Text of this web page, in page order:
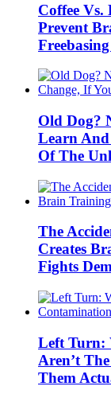
Coffee Vs.
Prevent
Old Dog?
Learn
Of The
The
Creates
Fights
Left Turn:
Aren’t
Them